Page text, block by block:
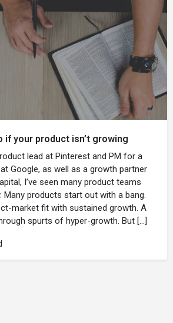
if your product isn’t growing
lead at Pinterest and PM for a
Google, as well as a growth partner
I’ve seen many product teams
Many products start out with a bang.
market fit with sustained growth. A
spurts of hyper-growth. But […]